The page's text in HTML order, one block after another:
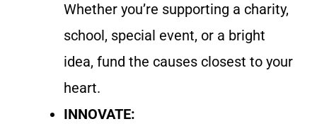
Whether you’re supporting a charity,
school, special event, or a bright
idea, fund the causes closest to your
heart.
INNOVATE: